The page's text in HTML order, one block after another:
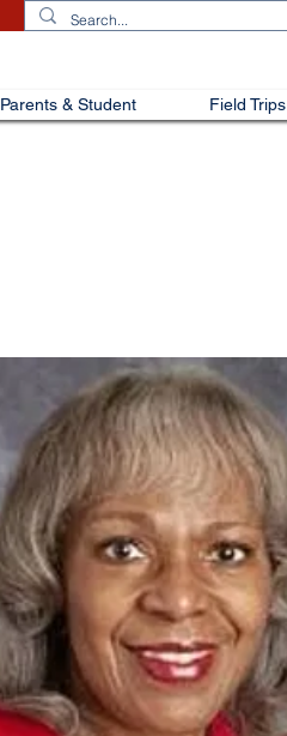
Parents & Student Field Trips